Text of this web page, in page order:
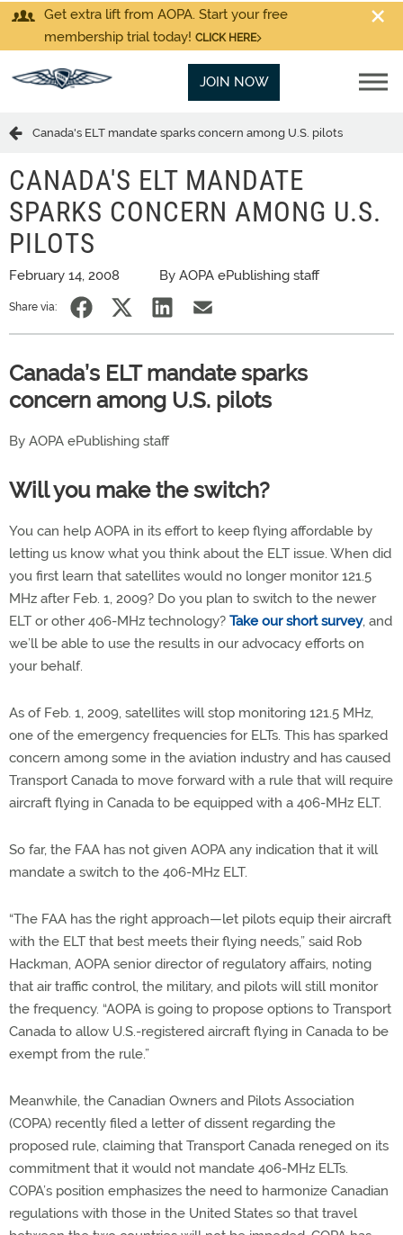
Get extra lift from AOPA. Start your free
membership trial today! CLICK HERE
JOIN NOW
Canada's ELT mandate sparks concern among U.S. pilots
CANADA'S ELT MANDATE
SPARKS CONCERN AMONG U.S.
PILOTS
February 14, 2008 By AOPA ePublishing staff
Share via:
Canada’s ELT mandate sparks
concern among U.S. pilots
By AOPA ePublishing staff
Will you make the switch?
You can help AOPA in its effort to keep flying affordable by
letting us know what you think about the ELT issue. When did
you first learn that satellites would no longer monitor 121.5
MHz after Feb. 1, 2009? Do you plan to switch to the newer
ELT or other 406-MHz technology? Take our short survey, and
we’ll be able to use the results in our advocacy efforts on
your behalf.
As of Feb. 1, 2009, satellites will stop monitoring 121.5 MHz,
one of the emergency frequencies for ELTs. This has sparked
concern among some in the aviation industry and has caused
Transport Canada to move forward with a rule that will require
aircraft flying in Canada to be equipped with a 406-MHz ELT.
So far, the FAA has not given AOPA any indication that it will
mandate a switch to the 406-MHz ELT.
“The FAA has the right approach—let pilots equip their aircraft
with the ELT that best meets their flying needs,” said Rob
Hackman, AOPA senior director of regulatory affairs, noting
that air traffic control, the military, and pilots will still monitor
the frequency. “AOPA is going to propose options to Transport
Canada to allow U.S.-registered aircraft flying in Canada to be
exempt from the rule.”
Meanwhile, the Canadian Owners and Pilots Association
(COPA) recently filed a letter of dissent regarding the
proposed rule, claiming that Transport Canada reneged on its
commitment that it would not mandate 406-MHz ELTs.
COPA’s position emphasizes the need to harmonize Canadian
regulations with those in the United States so that travel